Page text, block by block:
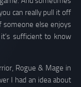
can really pull it off
someone else enjoys
sufficient to know
Rogue & Mage in
I had an idea about